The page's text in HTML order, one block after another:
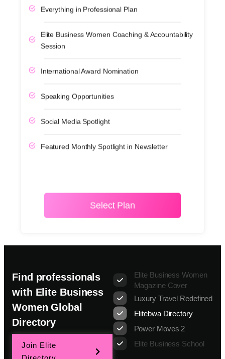
Everything in Professional Plan
Elite Business Women Coaching & Accountability
Session
International Award Nomination
Speaking Opportunities
Social Media Spotlight
Featured Monthly Spotlight in Newsletter
Select Plan
Find professionals
with Elite Business
Women Global
Directory
Join Elite
Elite Business Women
Magazine Cover
Luxury Travel Redefined
Elitebwa Directory
Power Moves 2
Elite Business School